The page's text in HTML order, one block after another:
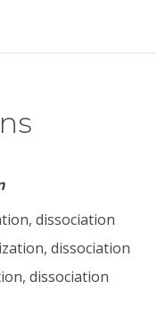
dissociation
dissociation
dissociation